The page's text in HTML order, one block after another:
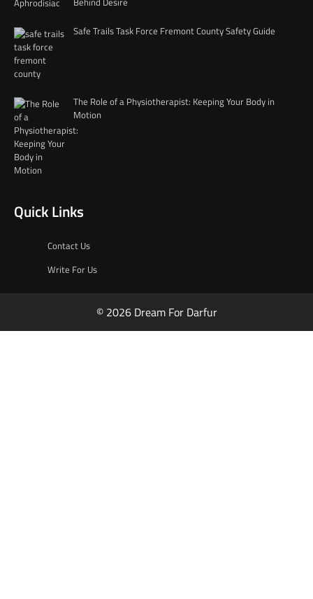
Safe Trails Task Force Fremont County Safety Guide
The Role of a Physiotherapist: Keeping Your Body in
Motion
Quick Links
Contact Us
Write For Us
© 2026 Dream For Darfur